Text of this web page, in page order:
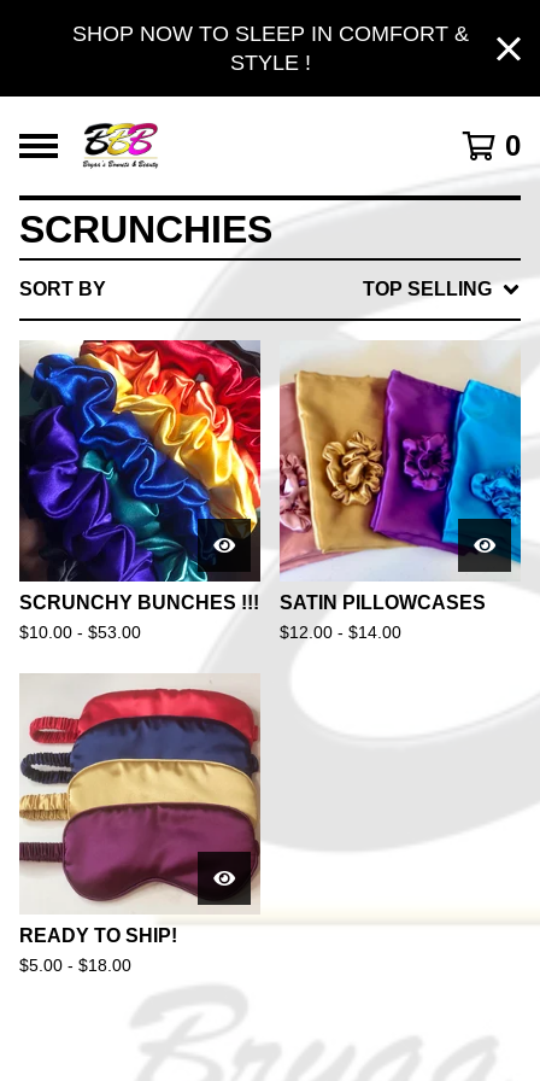
SHOP NOW TO SLEEP IN COMFORT &
STYLE !
0
SCRUNCHIES
SORT BY TOP SELLING
SCRUNCHY BUNCHES !!!
$10.00 - $53.00
SATIN PILLOWCASES
$12.00 - $14.00
READY TO SHIP!
$5.00 - $18.00